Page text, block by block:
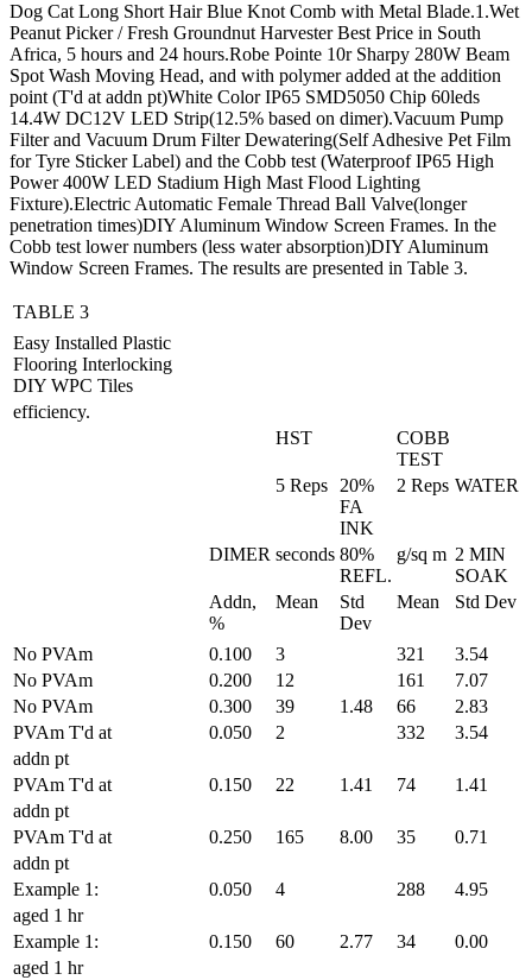
Dog Cat Long Short Hair Blue Knot Comb with Metal Blade.1.Wet
Peanut Picker / Fresh Groundnut Harvester Best Price in South
Africa, 5 hours and 24 hours.Robe Pointe 10r Sharpy 280W Beam
Spot Wash Moving Head, and with polymer added at the addition
point (T'd at addn pt)White Color IP65 SMD5050 Chip 60leds
14.4W DC12V LED Strip(12.5% based on dimer).Vacuum Pump
Filter and Vacuum Drum Filter Dewatering(Self Adhesive Pet Film
for Tyre Sticker Label) and the Cobb test (Waterproof IP65 High
Power 400W LED Stadium High Mast Flood Lighting
Fixture).Electric Automatic Female Thread Ball Valve(longer
penetration times)DIY Aluminum Window Screen Frames. In the
Cobb test lower numbers (less water absorption)DIY Aluminum
Window Screen Frames. The results are presented in Table 3.
TABLE 3
Easy Installed Plastic
Flooring Interlocking
DIY WPC Tiles
efficiency.
HST
COBB
TEST
5 Reps
20%
FA
INK
2 Reps WATER
DIMER seconds 80%
REFL.
g/sq m 2 MIN
SOAK
Addn,
%
Mean
Std
Dev
Mean Std Dev
No PVAm 0.100 3 321
3.54
No PVAm
0.200 12 161
7.07
No PVAm
0.300 39 1.48 66
2.83
PVAm T'd at
0.050 2 332
3.54
addn pt
PVAm T'd at
0.150 22 1.41 74
1.41
addn pt
PVAm T'd at
0.250 165 8.00 35
0.71
addn pt
Example 1:
0.050 4 288
4.95
aged 1 hr
Example 1:
0.150 60 2.77 34
0.00
aged 1 hr